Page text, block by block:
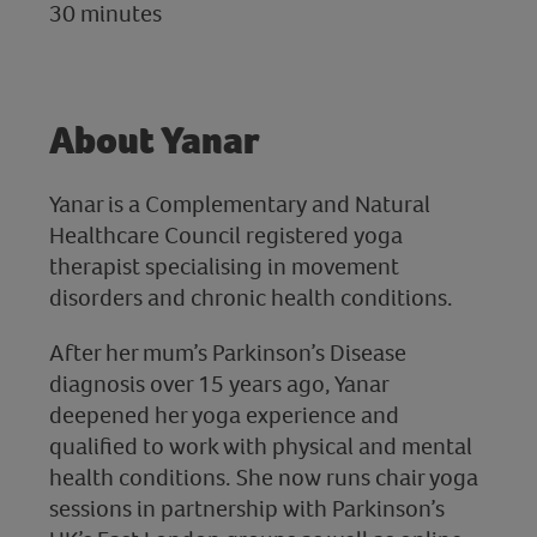
30 minutes
About Yanar
Yanar is a Complementary and Natural
Healthcare Council registered yoga
therapist specialising in movement
disorders and chronic health conditions.
After her mum’s Parkinson’s Disease
diagnosis over 15 years ago, Yanar
deepened her yoga experience and
qualified to work with physical and mental
health conditions. She now runs chair yoga
sessions in partnership with Parkinson’s